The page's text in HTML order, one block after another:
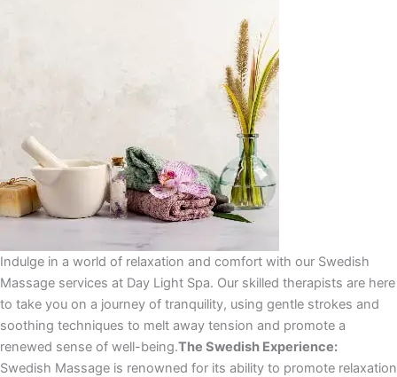
Indulge in a world of relaxation and comfort with our Swedish
Massage services at Day Light Spa. Our skilled therapists are here
to take you on a journey of tranquility, using gentle strokes and
soothing techniques to melt away tension and promote a
renewed sense of well-being.The Swedish Experience:
Swedish Massage is renowned for its ability to promote relaxation